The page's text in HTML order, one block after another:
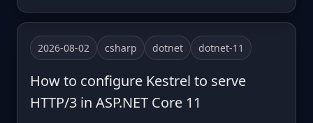
2026-08-02 csharp dotnet dotnet-11
How to configure Kestrel to serve
HTTP/3 in ASP.NET Core 11